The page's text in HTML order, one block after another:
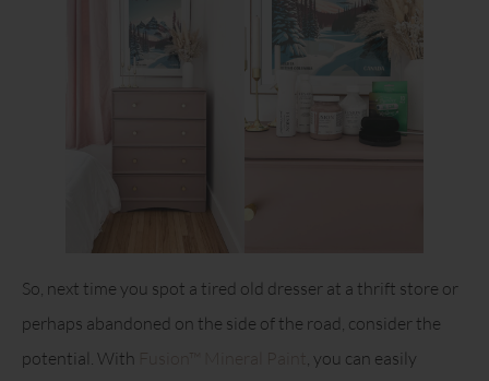
So, next time you spot a tired old dresser at a thrift store or
perhaps abandoned on the side of the road, consider the
potential. With
, you can easily